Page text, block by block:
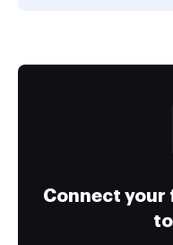
Connect